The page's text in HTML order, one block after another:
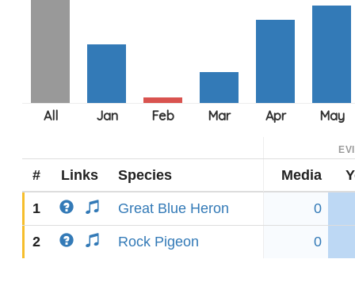
# Links Species Media
1 Great Blue Heron 0
2 Rock Pigeon 0